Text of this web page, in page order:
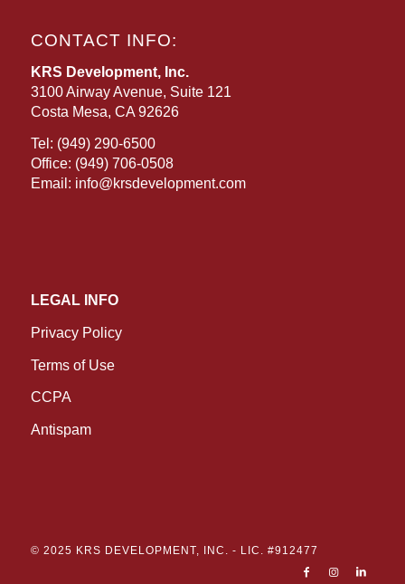
CONTACT INFO:
KRS Development, Inc.
3100 Airway Avenue, Suite 121
Costa Mesa, CA 92626
Tel: (949) 290-6500
Office: (949) 706-0508
Email: info@krsdevelopment.com
LEGAL INFO
Privacy Policy
Terms of Use
CCPA
Antispam
© 2025 KRS DEVELOPMENT, INC. - LIC. #912477